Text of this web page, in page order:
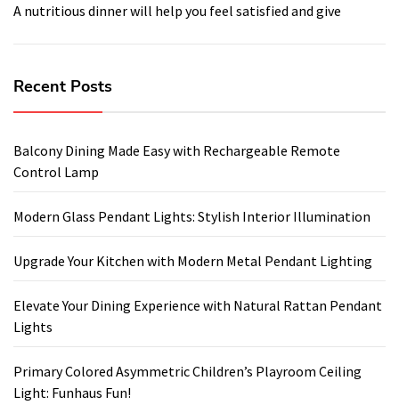
A nutritious dinner will help you feel satisfied and give
Recent Posts
Balcony Dining Made Easy with Rechargeable Remote
Control Lamp
Modern Glass Pendant Lights: Stylish Interior Illumination
Upgrade Your Kitchen with Modern Metal Pendant Lighting
Elevate Your Dining Experience with Natural Rattan Pendant
Lights
Primary Colored Asymmetric Children’s Playroom Ceiling
Light: Funhaus Fun!